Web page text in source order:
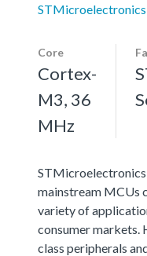
STMicroelectronics
Core
Cortex-
M3, 36
MHz
mainstream MCUs
variety of
consumer
class peripherals